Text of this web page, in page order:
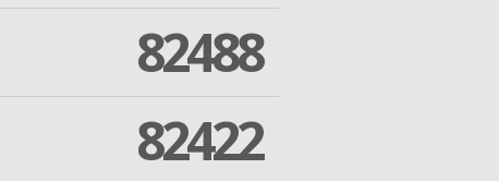
82488
82422